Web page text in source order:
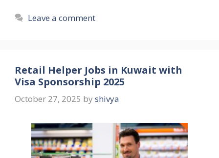
Leave a comment
Retail Helper Jobs in Kuwait with
Visa Sponsorship 2025
October 27, 2025 by shivya